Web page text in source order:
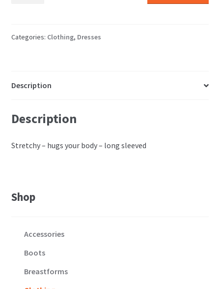
Categories: Clothing, Dresses
Description
Description
Stretchy – hugs your body – long sleeved
Shop
Accessories
Boots
Breastforms